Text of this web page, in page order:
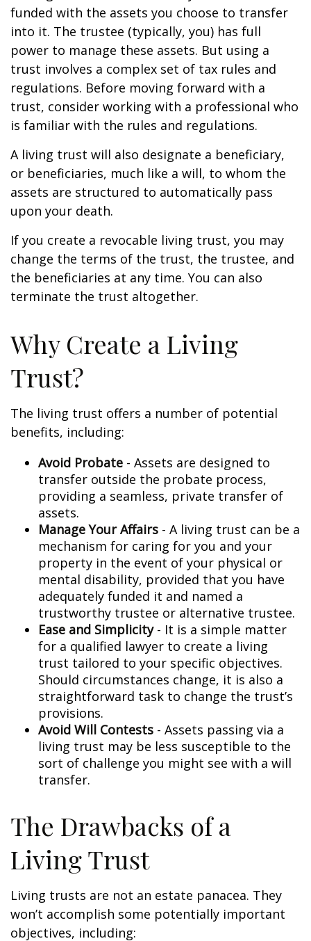
funded with the assets you choose to transfer
into it. The trustee (typically, you) has full
power to manage these assets. But using a
trust involves a complex set of tax rules and
regulations. Before moving forward with a
trust, consider working with a professional who
is familiar with the rules and regulations.
A living trust will also designate a beneficiary,
or beneficiaries, much like a will, to whom the
assets are structured to automatically pass
upon your death.
If you create a revocable living trust, you may
change the terms of the trust, the trustee, and
the beneficiaries at any time. You can also
terminate the trust altogether.
Why Create a Living
Trust?
The living trust offers a number of potential
benefits, including:
Avoid Probate - Assets are designed to
transfer outside the probate process,
providing a seamless, private transfer of
assets.
Manage Your Affairs - A living trust can be a
mechanism for caring for you and your
property in the event of your physical or
mental disability, provided that you have
adequately funded it and named a
trustworthy trustee or alternative trustee.
Ease and Simplicity- It is a simple matter
for a qualified lawyer to create a living
trust tailored to your specific objectives.
Should circumstances change, it is also a
straightforward task to change the trust’s
provisions.
Avoid Will Contests - Assets passing via a
living trust may be less susceptible to the
sort of challenge you might see with a will
transfer.
The Drawbacks of a
Living Trust
Living trusts are not an estate panacea. They
won’t accomplish some potentially important
objectives, including: